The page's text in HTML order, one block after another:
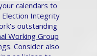
calendars to
Integrity
outstanding
Working Group
. Consider also